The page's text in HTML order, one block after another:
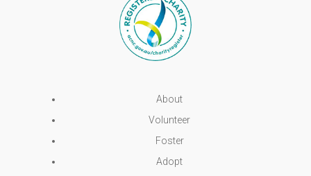
About
Volunteer
Foster
Adopt